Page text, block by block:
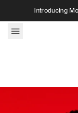
Skip to contentIntroducing